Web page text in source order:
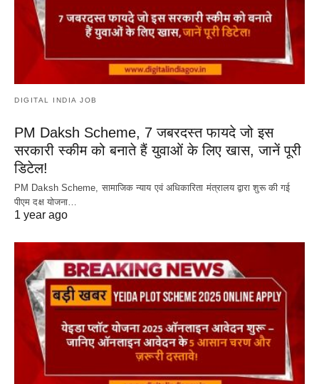
DIGITAL INDIA JOB
PM Daksh Scheme, 7 जबरदस्त फायदे जो इस
सरकारी स्कीम को बनाते हैं युवाओं के लिए खास, जानें पूरी
डिटेल!
PM Daksh Scheme, सामाजिक न्याय एवं अधिकारिता मंत्रालय द्वारा शुरू की गई
पीएम दक्ष योजना…
1 year ago